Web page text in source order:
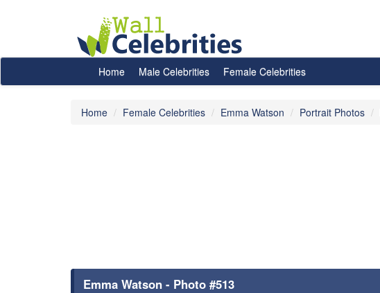
Home Male Celebrities Female Celebrities
Home Female Celebrities Emma Watson Portrait Photos
Emma Watson - Photo #513